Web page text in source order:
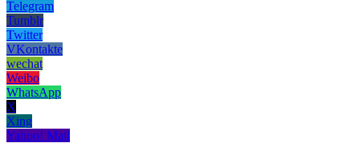
Telegram
Tumblr
Twitter
VKontakte
wechat
Weibo
WhatsApp
X
Xing
Yahoo! Mail